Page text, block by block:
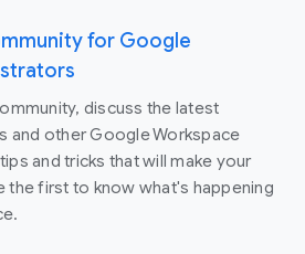
for Google
discuss the latest
and other Google Workspace
and tricks that will make your
the first to know what's happening